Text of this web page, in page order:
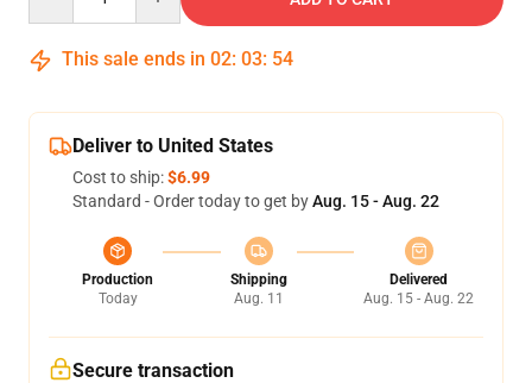
This sale ends in 02: 03: 54
Deliver to United States
Cost to ship:$6.99
Standard - Order today to get byAug. 15 - Aug. 22
Production
Today
Shipping
Aug. 11
Delivered
Aug. 15 - Aug. 22
Secure transaction